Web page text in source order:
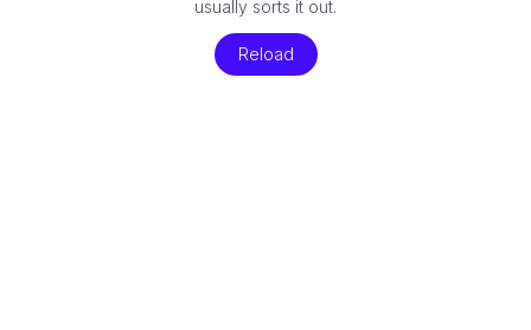
usually sorts it out.
Reload